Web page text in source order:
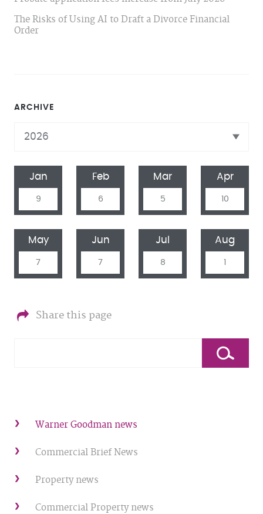
ARCHIVE
Jan
9
Feb
6
Mar
5
Apr
10
May
7
Jun
7
Jul
8
Aug
1
Share this page
Warner Goodman news
Commercial Brief News
Property news
Commercial Property news
The Risks of Using AI to Draft a Divorce Financial
Order